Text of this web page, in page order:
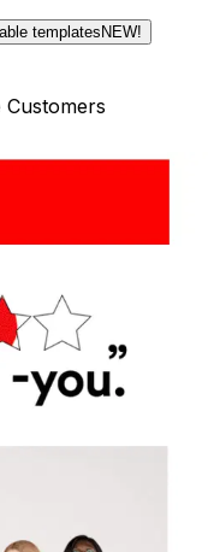
templates NEW!
Customers